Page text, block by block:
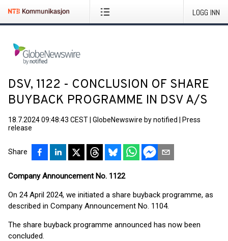
LOGG INN
DSV, 1122 - CONCLUSION OF SHARE
BUYBACK PROGRAMME IN DSV A/S
18.7.2024 09:48:43 CEST GlobeNewswire by notified
Press
release
Share
Company Announcement No. 1122
On 24 April 2024, we initiated a share buyback programme, as
described in Company Announcement No. 1104.
The share buyback programme announced has now been
concluded.